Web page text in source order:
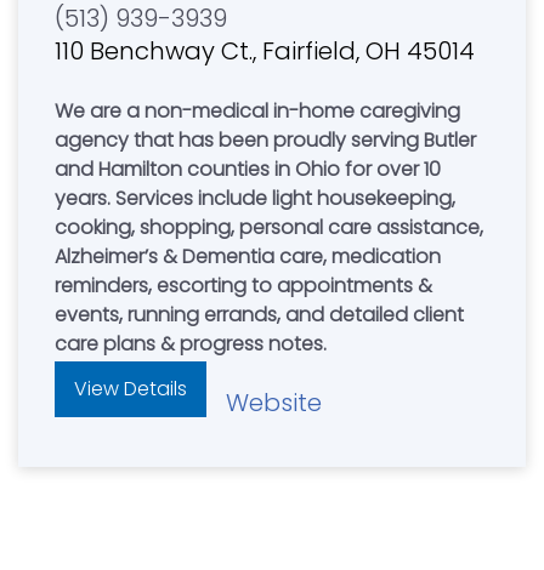
(513) 939-3939
110 Benchway Ct., Fairfield, OH 45014
We are a non-medical in-home caregiving
agency that has been proudly serving Butler
and Hamilton counties in Ohio for over 10
years. Services include light housekeeping,
cooking, shopping, personal care assistance,
Alzheimer’s & Dementia care, medication
reminders, escorting to appointments &
events, running errands, and detailed client
care plans & progress notes.
View Details
Website